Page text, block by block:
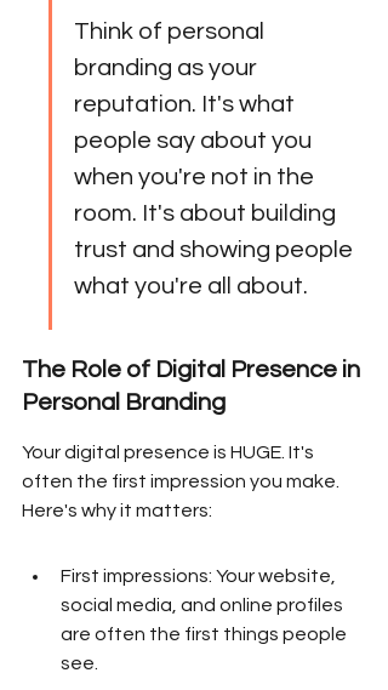
Think of personal
branding as your
reputation. It's what
people say about you
when you're not in the
room. It's about building
trust and showing people
what you're all about.
The Role of Digital Presence in
Personal Branding
Your digital presence is HUGE. It's
often the first impression you make.
Here's why it matters:
First impressions: Your website,
social media, and online profiles
are often the first things people
see.